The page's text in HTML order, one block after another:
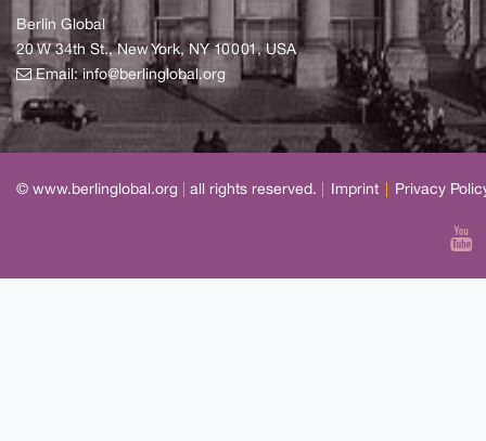
Berlin Global
20 W 34th St., New York, NY 10001, USA
Email:info@berlinglobal.org
© www.berlinglobal.org all rights reserved. Imprint Privacy